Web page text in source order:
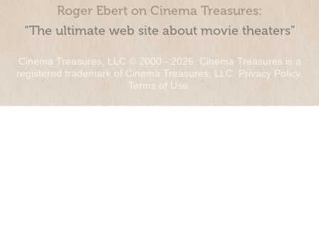
Roger Ebert on Cinema Treasures:
“The ultimate web site about movie theaters”
Cinema Treasures, LLC © 2000 - 2026. Cinema Treasures is a
registered trademark of Cinema Treasures, LLC. Privacy Policy.
Terms of Use